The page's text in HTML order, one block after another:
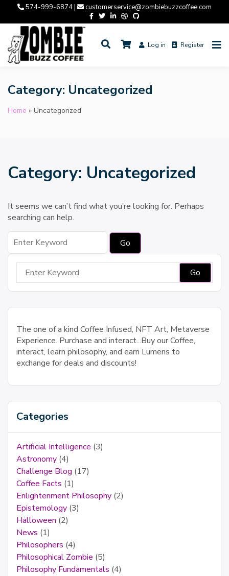
content
574-999-6874 | customerservice@zombiebuzzcoffee.com
Coffee. Art. Philosophy.
Log in Register
Category: Uncategorized
Home » Uncategorized
Category: Uncategorized
It seems we can’t find what you’re looking for. Perhaps
searching can help.
for:
Search
for:
The one of a kind Coffee Infused, NFT Art, Metaverse
Experience. Purchase and interact...Buy our Coffee,
interact, learn philosophy, and earn Lumens to
exchange for deals and discounts!
Categories
Artificial Intelligence (3)
Astronomy (4)
Challenge Blog (17)
Coffee Facts (1)
Enlightenment Philosophy (2)
Epistemology (3)
Halloween (2)
News (1)
Philosophers (4)
Philosophical Zombie (5)
Philosophy Fundamentals (4)